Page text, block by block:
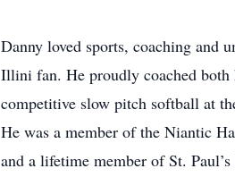
Danny loved sports, coaching and
Illini fan. He proudly coached both
competitive slow pitch softball at
He was a member of the Niantic
and a lifetime member of St.